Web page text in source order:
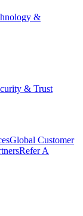
&
& Trust
Global Customer
Refer A